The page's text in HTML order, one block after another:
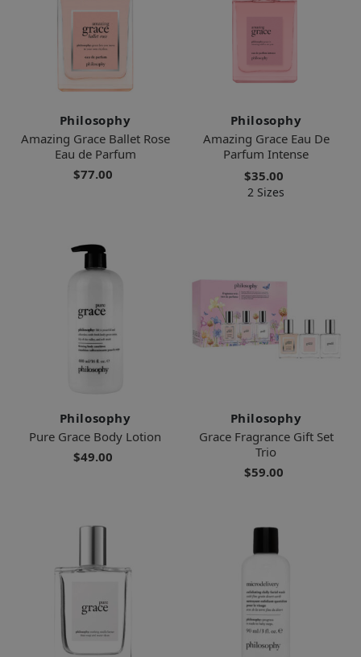
Philosophy
Amazing Grace Ballet Rose
Eau de Parfum
$77.00
Philosophy
Amazing Grace Eau De
Parfum Intense
$35.00
2 Sizes
Philosophy
Pure Grace Body Lotion
$49.00
Philosophy
Grace Fragrance Gift Set
Trio
$59.00